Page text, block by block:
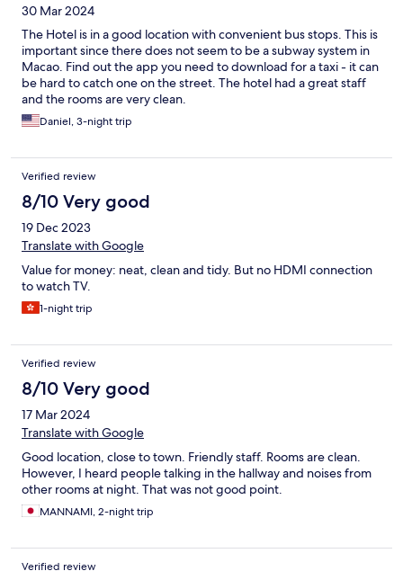
30 Mar 2024
The Hotel is in a good location with convenient bus stops. This is
important since there does not seem to be a subway system in
Macao. Find out the app you need to download for a taxi - it can
be hard to catch one on the street. The hotel had a great staff
and the rooms are very clean.
Daniel, 3-night trip
Verified review
8/10 Very good
19 Dec 2023
Translate with Google
Value for money: neat, clean and tidy. But no HDMI connection
to watch TV.
1-night trip
Verified review
8/10 Very good
17 Mar 2024
Translate with Google
Good location, close to town. Friendly staff. Rooms are clean.
However, I heard people talking in the hallway and noises from
other rooms at night. That was not good point.
MANNAMI, 2-night trip
Verified review